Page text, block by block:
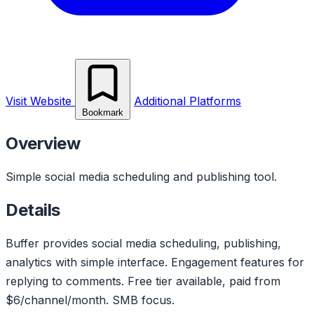
Visit Website
Bookmark
Additional Platforms
Overview
Simple social media scheduling and publishing tool.
Details
Buffer provides social media scheduling, publishing,
analytics with simple interface. Engagement features for
replying to comments. Free tier available, paid from
$6/channel/month. SMB focus.